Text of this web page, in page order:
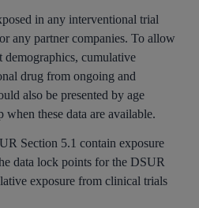
in any interventional trial
any partner companies. To allow
demographics, cumulative
drug from ongoing and
also be presented by age
when these data are available.
Section 5.1 contain exposure
data lock points for the DSUR
exposure from clinical trials